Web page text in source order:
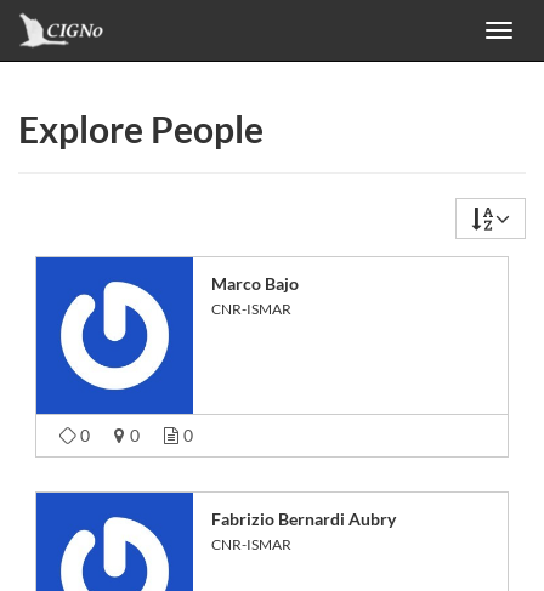
Explore People
Marco Bajo
CNR-ISMAR
0 0 0
Fabrizio Bernardi Aubry
CNR-ISMAR